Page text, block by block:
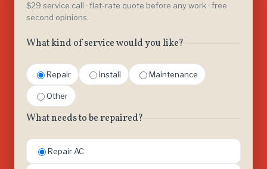
$29 service call · flat-rate quote before any work · free
second opinions.
What kind of service would you like?
Repair Install Maintenance
Other
What needs to be repaired?
Repair AC